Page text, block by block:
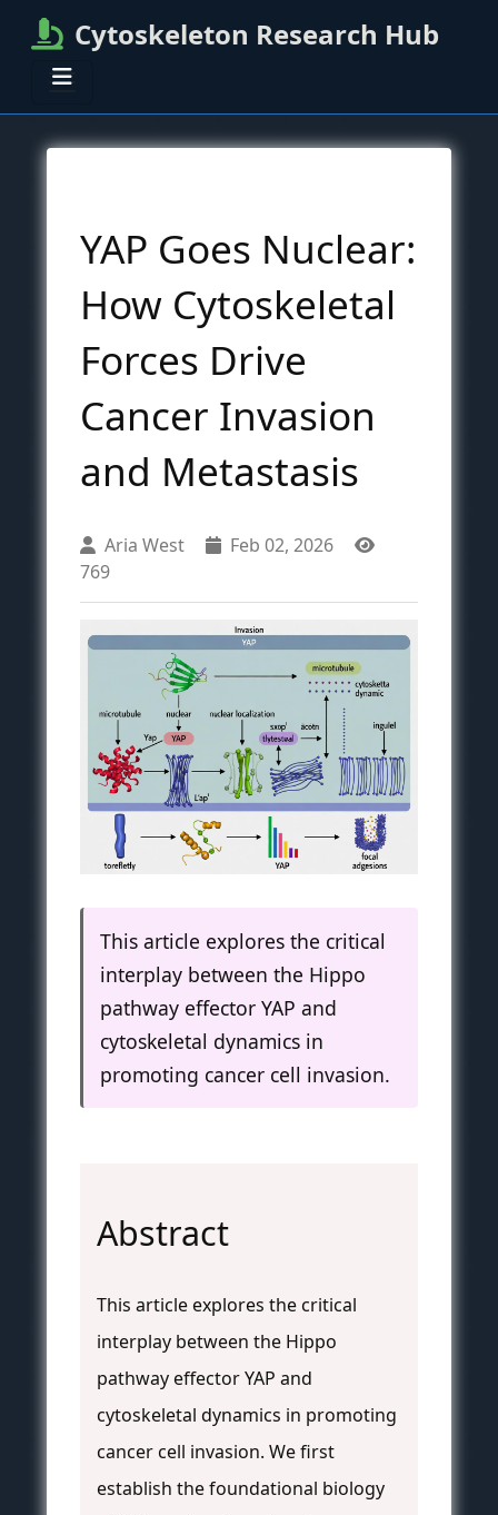
Cytoskeleton Research Hub
YAP Goes Nuclear:
How Cytoskeletal
Forces Drive
Cancer Invasion
and Metastasis
Aria West
Feb 02, 2026
769
This article explores the critical
interplay between the Hippo
pathway effector YAP and
cytoskeletal dynamics in
promoting cancer cell invasion.
Abstract
This article explores the critical
interplay between the Hippo
pathway effector YAP and
cytoskeletal dynamics in promoting
cancer cell invasion. We first
establish the foundational biology